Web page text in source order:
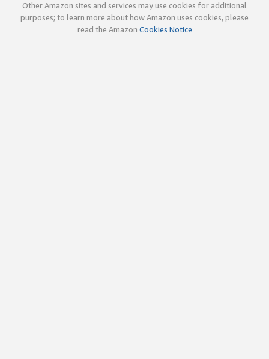
Other Amazon sites and services may use cookies for additional
purposes; to learn more about how Amazon uses cookies, please
read the Amazon Cookies Notice